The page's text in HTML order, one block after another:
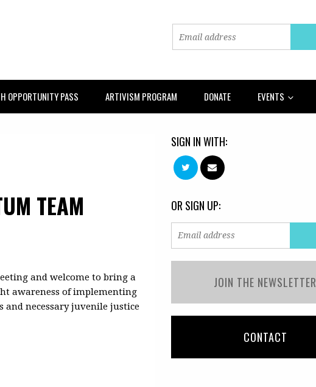
OPPORTUNITY PASS ARTIVISM PROGRAM DONATE EVENTS
TEAM
and welcome to bring a
awareness of implementing
and necessary juvenile justice
SIGN IN WITH:
OR SIGN UP:
JOIN THE NEWSLETTER
CONTACT